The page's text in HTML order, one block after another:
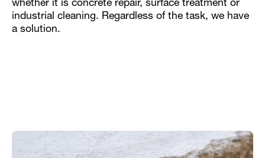
whether it is concrete repair, surface treatment or
industrial cleaning. Regardless of the task, we have
a solution.